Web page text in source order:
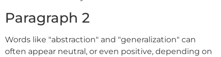
Paragraph 2
Words like "abstraction" and "generalization" can
often appear neutral, or even positive, depending on